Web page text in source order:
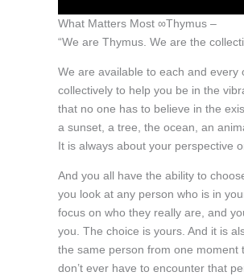
What Matters Most ∞Thymus –
“We are Thymus. We are the
We are available to each and
collectively to help you be in the
that no one has to believe in the
a sunset, a tree, the ocean, an
It is always about your perspective
And you all have the ability to
you look at any person who is in
focus on who they really are, and
you. The choice is yours. And it is
the same person from one moment
don’t ever have to encounter that